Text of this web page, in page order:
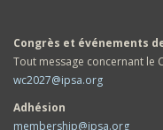
Congrès et événements de
Tout message concernant le
wc2027@ipsa.org
Adhésion
membership@ipsa.org